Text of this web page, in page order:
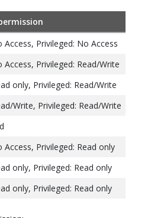
Access, Privileged: No Access
Access, Privileged: Read/Write
only, Privileged: Read/Write
Write, Privileged: Read/Write
Access, Privileged: Read only
only, Privileged: Read only
only, Privileged: Read only